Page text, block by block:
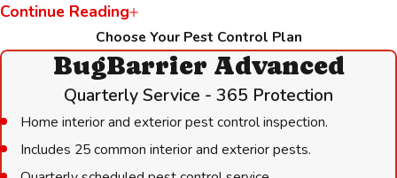
Homeowners & Businesses
Between professional visits, a few practical steps can reduce
what attracts rodents and limit their ability to re-enter.
Houston’s environment gives rodents constant pressure to find
shelter, particularly after heavy rain and flooding events that
Continue Reading
Choose Your Pest Control Plan
BugBarrier Advanced
Quarterly Service - 365 Protection
Home interior and exterior pest control inspection.
Includes 25 common interior and exterior pests.